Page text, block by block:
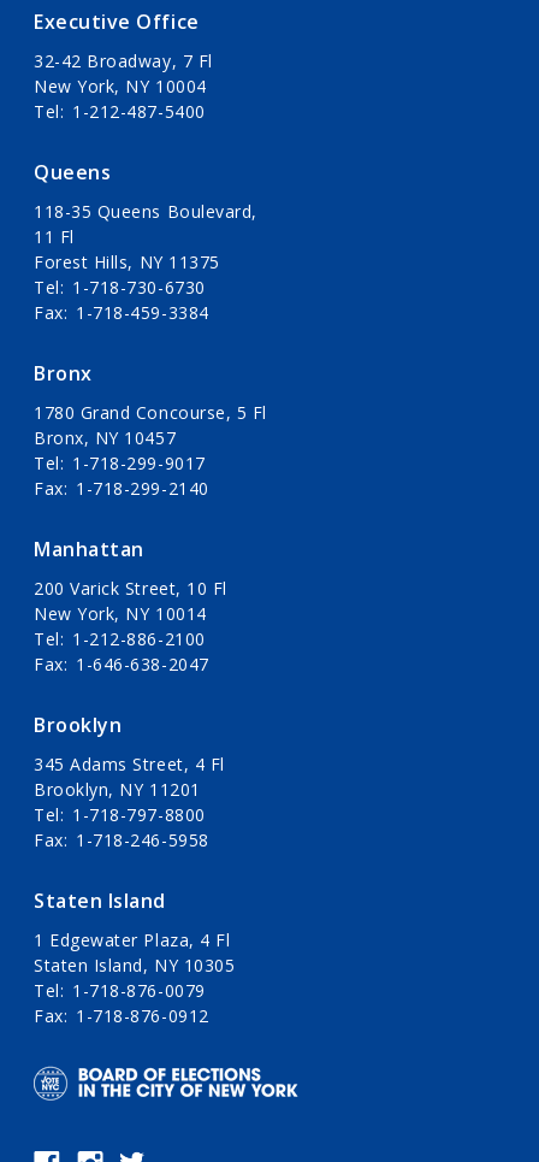
Executive Office
32-42 Broadway, 7 Fl
New York, NY 10004
Tel
1-212-487-5400
Queens
118-35 Queens Boulevard,
11 Fl
Forest Hills, NY 11375
Tel
1-718-730-6730
Fax
1-718-459-3384
Bronx
1780 Grand Concourse, 5 Fl
Bronx, NY 10457
Tel
1-718-299-9017
Fax
1-718-299-2140
Manhattan
200 Varick Street, 10 Fl
New York, NY 10014
Tel
1-212-886-2100
Fax
1-646-638-2047
Brooklyn
345 Adams Street, 4 Fl
Brooklyn, NY 11201
Tel
1-718-797-8800
Fax
1-718-246-5958
Staten Island
1 Edgewater Plaza, 4 Fl
Staten Island, NY 10305
Tel
1-718-876-0079
Fax
1-718-876-0912